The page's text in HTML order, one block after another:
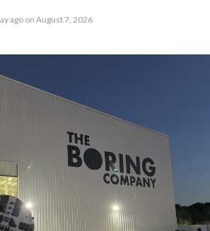
ago on August 7, 2026